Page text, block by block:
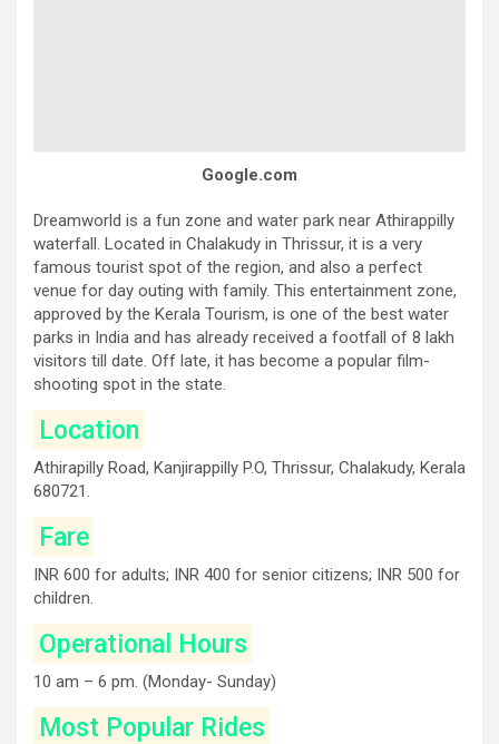
Google.com
Dreamworld is a fun zone and water park near Athirappilly
waterfall. Located in Chalakudy in Thrissur, it is a very
famous tourist spot of the region, and also a perfect
venue for day outing with family. This entertainment zone,
approved by the Kerala Tourism, is one of the best water
parks in India and has already received a footfall of 8 lakh
visitors till date. Off late, it has become a popular film-
shooting spot in the state.
Location
Athirapilly Road, Kanjirappilly P.O, Thrissur, Chalakudy, Kerala
680721.
Fare
INR 600 for adults; INR 400 for senior citizens; INR 500 for
children.
Operational Hours
10 am – 6 pm. (Monday- Sunday)
Most Popular Rides